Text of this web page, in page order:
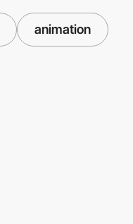
animation